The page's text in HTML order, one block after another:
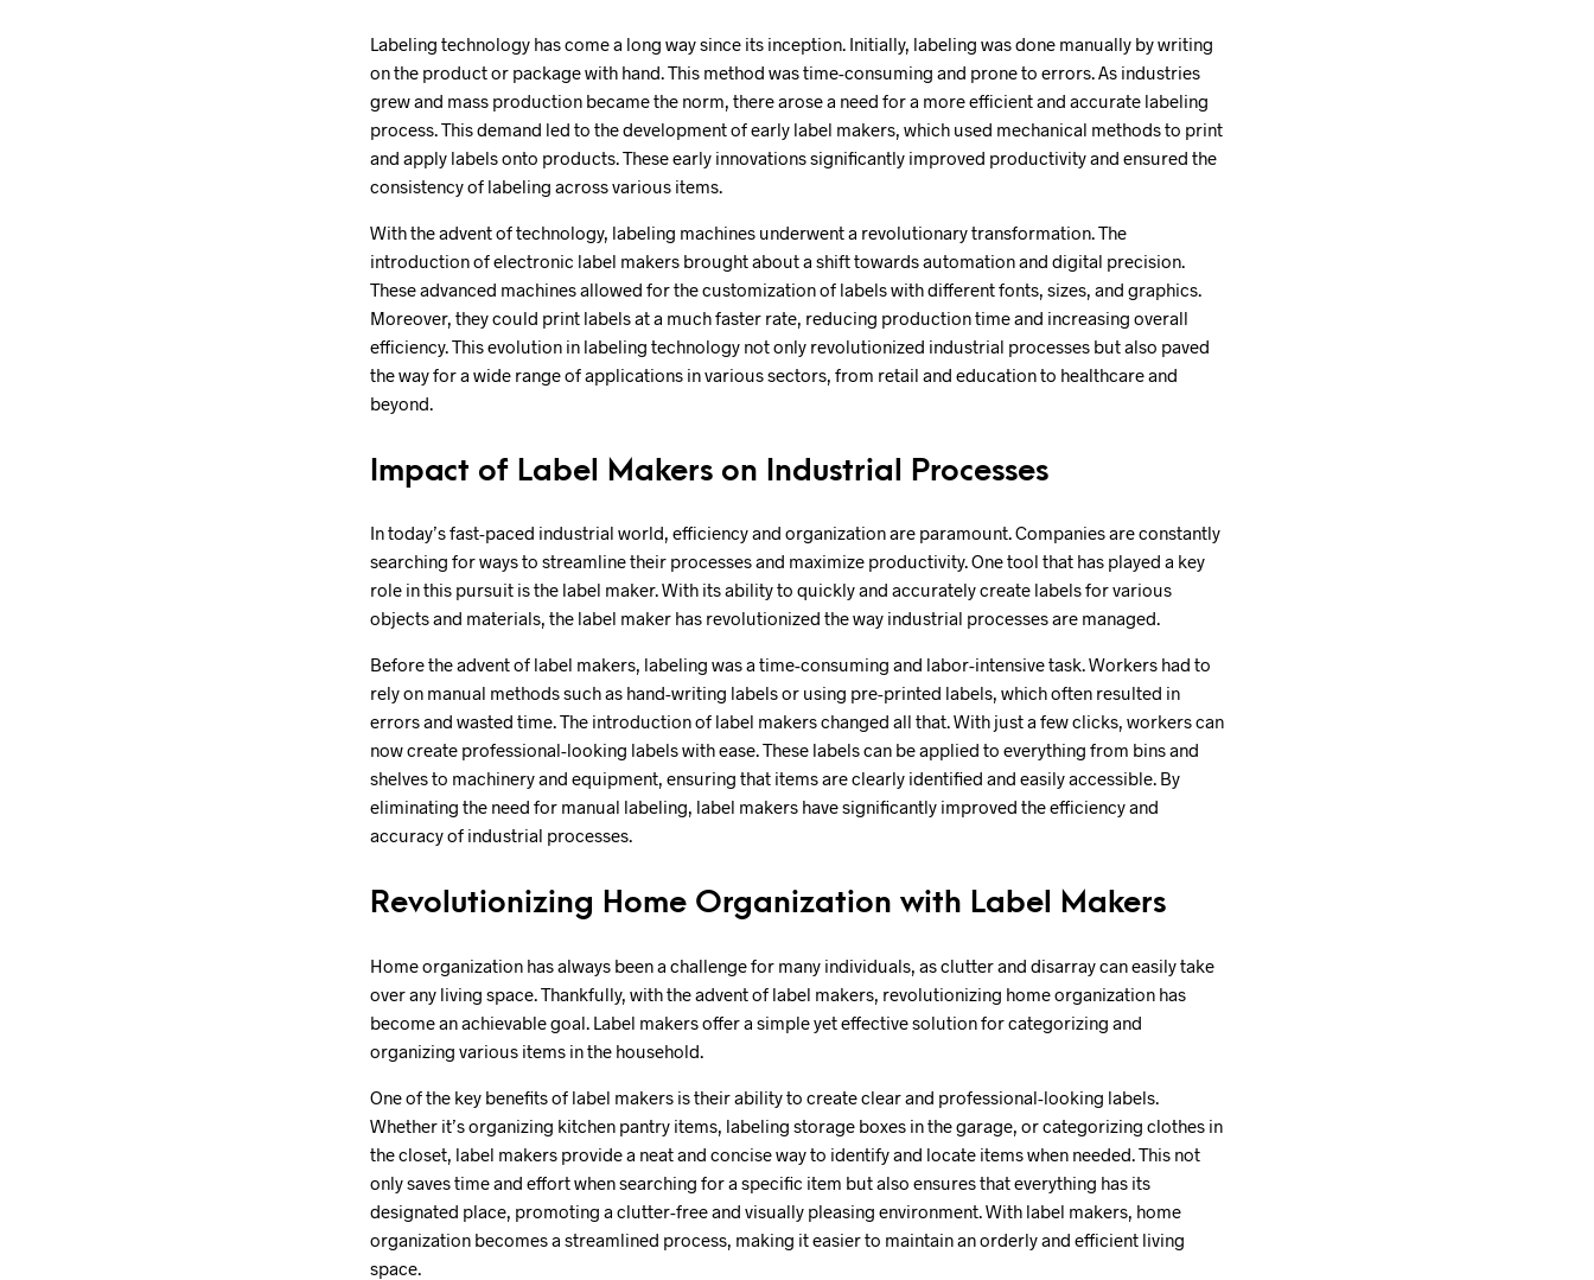
Labeling technology has come a long way since its inception. Initially, labeling was done manually by writing
on the product or package with hand. This method was time-consuming and prone to errors. As industries
grew and mass production became the norm, there arose a need for a more efficient and accurate labeling
process. This demand led to the development of early label makers, which used mechanical methods to print
and apply labels onto products. These early innovations significantly improved productivity and ensured the
consistency of labeling across various items.
With the advent of technology, labeling machines underwent a revolutionary transformation. The
introduction of electronic label makers brought about a shift towards automation and digital precision.
These advanced machines allowed for the customization of labels with different fonts, sizes, and graphics.
Moreover, they could print labels at a much faster rate, reducing production time and increasing overall
efficiency. This evolution in labeling technology not only revolutionized industrial processes but also paved
the way for a wide range of applications in various sectors, from retail and education to healthcare and
beyond.
Impact of Label Makers on Industrial Processes
In today’s fast-paced industrial world, efficiency and organization are paramount. Companies are constantly
searching for ways to streamline their processes and maximize productivity. One tool that has played a key
role in this pursuit is the label maker. With its ability to quickly and accurately create labels for various
objects and materials, the label maker has revolutionized the way industrial processes are managed.
Before the advent of label makers, labeling was a time-consuming and labor-intensive task. Workers had to
rely on manual methods such as hand-writing labels or using pre-printed labels, which often resulted in
errors and wasted time. The introduction of label makers changed all that. With just a few clicks, workers can
now create professional-looking labels with ease. These labels can be applied to everything from bins and
shelves to machinery and equipment, ensuring that items are clearly identified and easily accessible. By
eliminating the need for manual labeling, label makers have significantly improved the efficiency and
accuracy of industrial processes.
Revolutionizing Home Organization with Label Makers
Home organization has always been a challenge for many individuals, as clutter and disarray can easily take
over any living space. Thankfully, with the advent of label makers, revolutionizing home organization has
become an achievable goal. Label makers offer a simple yet effective solution for categorizing and
organizing various items in the household.
One of the key benefits of label makers is their ability to create clear and professional-looking labels.
Whether it’s organizing kitchen pantry items, labeling storage boxes in the garage, or categorizing clothes in
the closet, label makers provide a neat and concise way to identify and locate items when needed. This not
only saves time and effort when searching for a specific item but also ensures that everything has its
designated place, promoting a clutter-free and visually pleasing environment. With label makers, home
organization becomes a streamlined process, making it easier to maintain an orderly and efficient living
space.